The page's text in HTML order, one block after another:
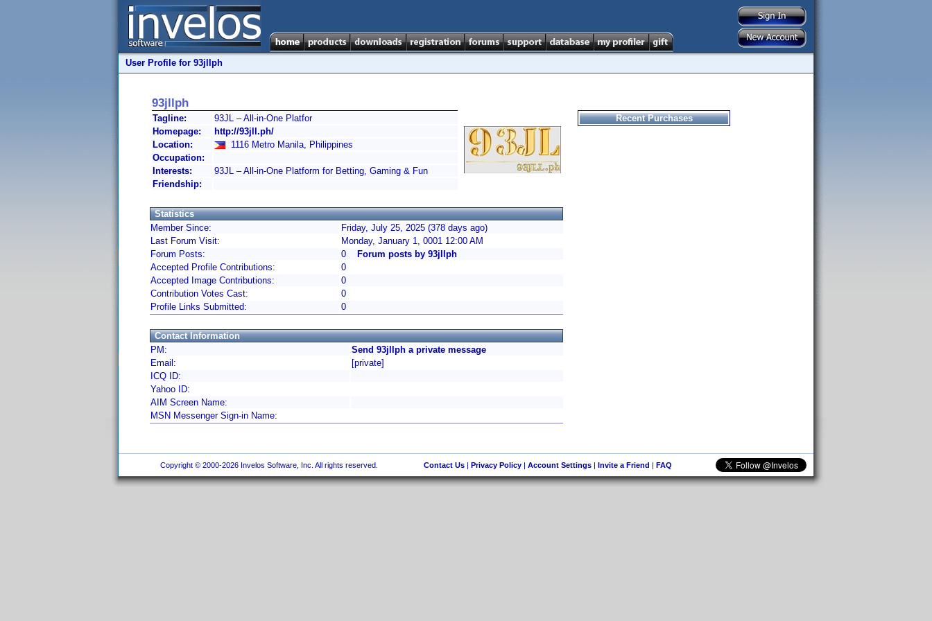
User Profile for 93jllph
93jllph
Tagline:
93JL – All-in-One Platfor
Homepage:
http://93jll.ph/
Location:
1116 Metro Manila, Philippines
Occupation:
Interests:
93JL – All-in-One Platform for Betting, Gaming & Fun
Friendship:
Statistics
Member Since:
Friday, July 25, 2025 (378 days ago)
Last Forum Visit:
Monday, January 1, 0001 12:00 AM
Forum Posts:
0
Forum posts by 93jllph
Accepted Profile Contributions:
0
Accepted Image Contributions:
0
Contribution Votes Cast:
0
Profile Links Submitted:
0
Contact Information
PM:
Send 93jllph a private message
Email:
[private]
ICQ ID:
Yahoo ID:
AIM Screen Name:
MSN Messenger Sign-in Name:
Recent Purchases
Copyright © 2000-2026 Invelos Software, Inc. All rights reserved. Contact Us| Privacy Policy| Account Settings| Invite a Friend | FAQ